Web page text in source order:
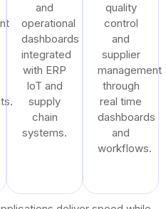
and
operational
dashboards
integrated
with ERP
IoT and
supply
chain
systems.
quality
control
and
supplier
management
through
real time
dashboards
and
workflows.